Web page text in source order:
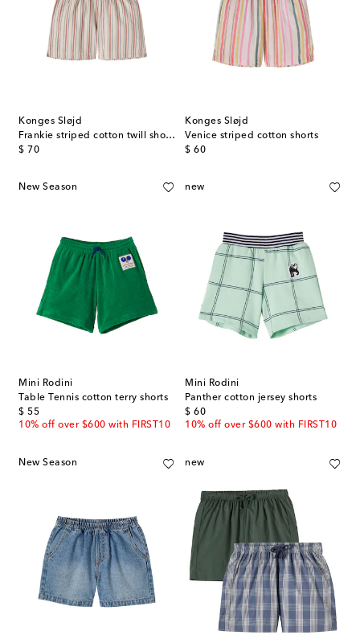
Konges Sløjd
Frankie striped cotton twill shorts
$ 70
original price
Konges Sløjd
Venice striped cotton shorts
$ 60
original price
New Season
Mini Rodini
Table Tennis cotton terry shorts
$ 55
original price
10% off over $600 with FIRST10
new
Mini Rodini
Panther cotton jersey shorts
$ 60
original price
10% off over $600 with FIRST10
New Season new